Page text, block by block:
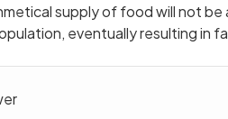
supply of food will not
eventually resulting in